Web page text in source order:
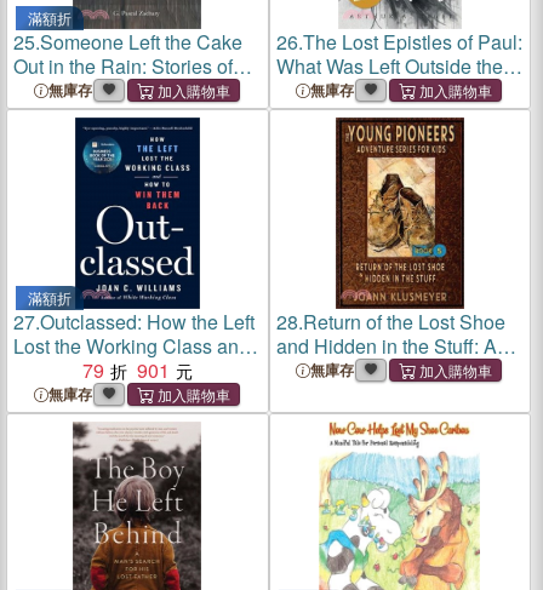
滿額折
25.Someone Left the Cake
Out in the Rain: Stories of
Innocence Lost
無庫存
26.The Lost Epistles of Paul:
What Was Left Outside the
New Testament
無庫存
滿額折
27.Outclassed: How the Left
Lost the Working Class and
How to Win Them Back
79 901
無庫存
28.Return of the Lost Shoe
and Hidden in the Stuff: An
Anthology of Young Pioneer
無庫存